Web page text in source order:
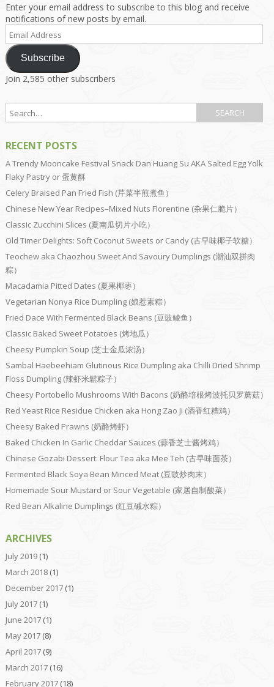
Enter your email address to subscribe to this blog and receive
notifications of new posts by email.
Email
Address
Subscribe
Join 2,585 other subscribers
RECENT POSTS
A Trendy Mooncake Festival Snack Dan Huang Su AKA Salted Egg Yolk
Flaky Pastry or 蛋黄酥
Celery Braised Pan Fried Fish (芹菜半煎煮鱼）
Chinese New Year Recipes–Mixed Nuts Florentine (杂果仁脆片）
Classic Zucchini Slices (夏南瓜切片小吃）
Old Timer Delights: Soft Coconut Sweets or Candy (古早味椰子软糖）
Teochew aka Chaozhou Sweet And Savoury Dumplings (潮汕双拼肉
粽）
Macadamia Pitted Dates (夏果椰枣）
Vegetarian Nonya Rice Dumpling (娘惹素粽）
Fried Dace With Fermented Black Beans (豆豉鲮鱼）
Classic Baked Sweet Potatoes (烤地瓜）
Cheesy Pumpkin Soup (芝士金瓜浓汤）
Sambal Haebeehiam Glutinous Rice Dumpling aka Chilli Dried Shrimp
Floss Dumpling (辣虾米鬆粽子）
Cheesy Portobello Mushrooms With Bacons (奶酪培根烤波托贝罗蘑菇）
Red Yeast Rice Residue Chicken aka Hong Zao Ji (酒香红糟鸡）
Cheesy Baked Prawns (奶酪烤虾）
Baked Chicken In Garlic Cheddar Sauces (蒜香芝士酱烤鸡）
Chinese Gozabi Dessert: Flour Tea aka Mee Teh (古早味面茶）
Fermented Black Soya Bean Minced Meat (豆豉炒肉末）
Homemade Sour Mustard or Sour Vegetable (家居自制酸菜）
Red Bean Alkaline Dumplings (红豆碱水粽）
ARCHIVES
July 2019(1)
March 2018(1)
December 2017(1)
July 2017(1)
June 2017(1)
May 2017(8)
April 2017(9)
March 2017(16)
February 2017(18)